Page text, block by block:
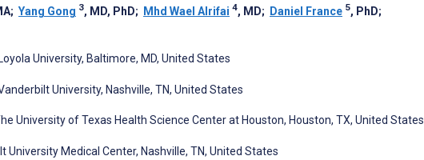
; Yang Gong 3, MD, PhD; Mhd Wael Alrifai 4, MD; Daniel France 5, PhD;
University, Baltimore, MD, United States
University, Nashville, TN, United States
University of Texas Health Science Center at Houston, Houston, TX, United States
Medical Center, Nashville, TN, United States